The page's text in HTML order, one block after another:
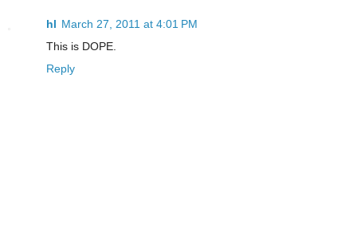
hl March 27, 2011 at 4:01 PM
This is DOPE.
Reply